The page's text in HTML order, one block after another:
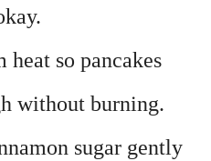
heat so pancakes
without burning.
sugar gently